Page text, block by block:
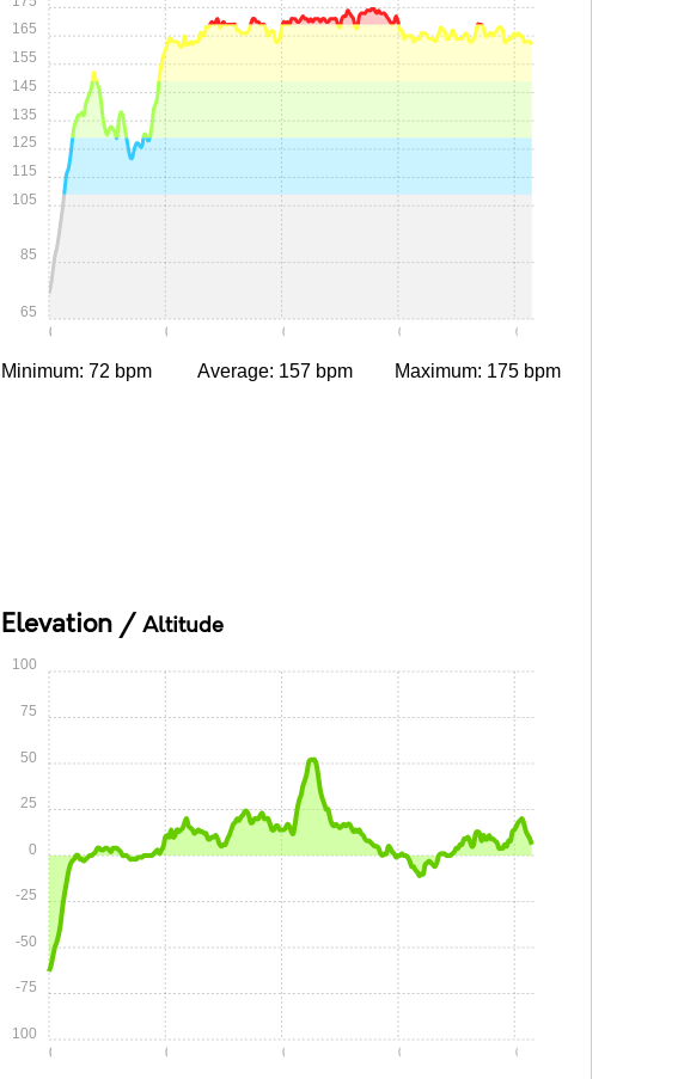
0:00 0:05 0:10 0:15 0:20
65
85
105
115
125
135
145
155
165
Minimum: 72 bpm Average: 157 bpm Maximum: 175 bpm
Elevation / Altitude
0:00 0:05 0:10 0:15 0:20
-100
-75
-50
-25
0
25
50
75
100